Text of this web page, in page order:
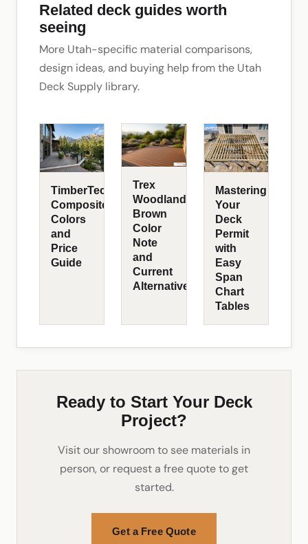
Related deck guides worth
seeing
More Utah-specific material comparisons,
design ideas, and buying help from the Utah
Deck Supply library.
TimberTech
Composite
Colors
and
Price
Guide
Trex
Woodland
Brown
Color
Note
and
Current
Alternatives
Mastering
Your
Deck
Permit
with
Easy
Span
Chart
Tables
Ready to Start Your Deck
Project?
Visit our showroom to see materials in
person, or request a free quote to get
started.
Get a Free Quote